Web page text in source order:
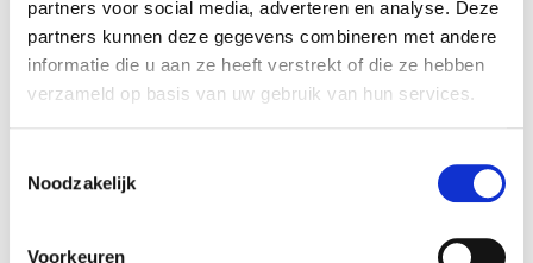
partners voor social media, adverteren en analyse. Deze
partners kunnen deze gegevens combineren met andere
informatie die u aan ze heeft verstrekt of die ze hebben
verzameld op basis van uw gebruik van hun services.
Noodzakelijk
Voorkeuren
Below are the price categories and what needs to be brought to the
first course session to prove this.
Price categories of CREA courses 2025-2026